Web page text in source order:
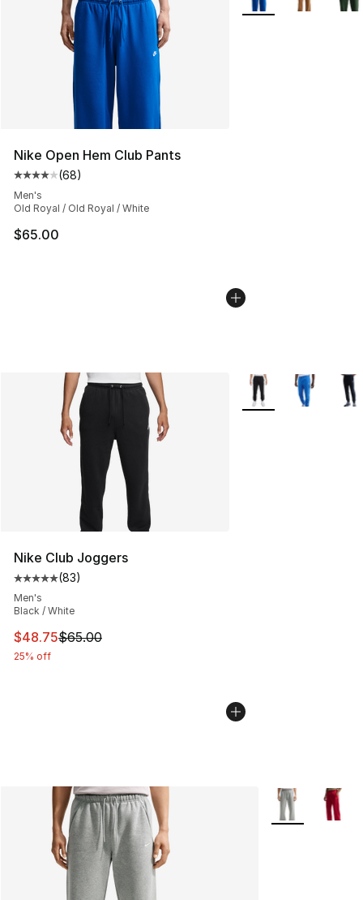
Nike Open Hem Club Pants
Average customer rating - [4 out of 5 stars], 68
(68)
Men's
Old Royal / Old Royal / White
$65.00
Nike Club Joggers
Average customer rating - [5 out of 5 stars], 83 reviews
(83)
Men's
Black / White
This item is on sale. Price dropped from $65.00 to
$48.75$65.00
25% off
More Colors
More Colors